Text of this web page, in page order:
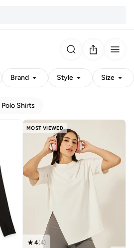
Brand Style Size
Polo Shirts
MOST VIEWED
4(4)